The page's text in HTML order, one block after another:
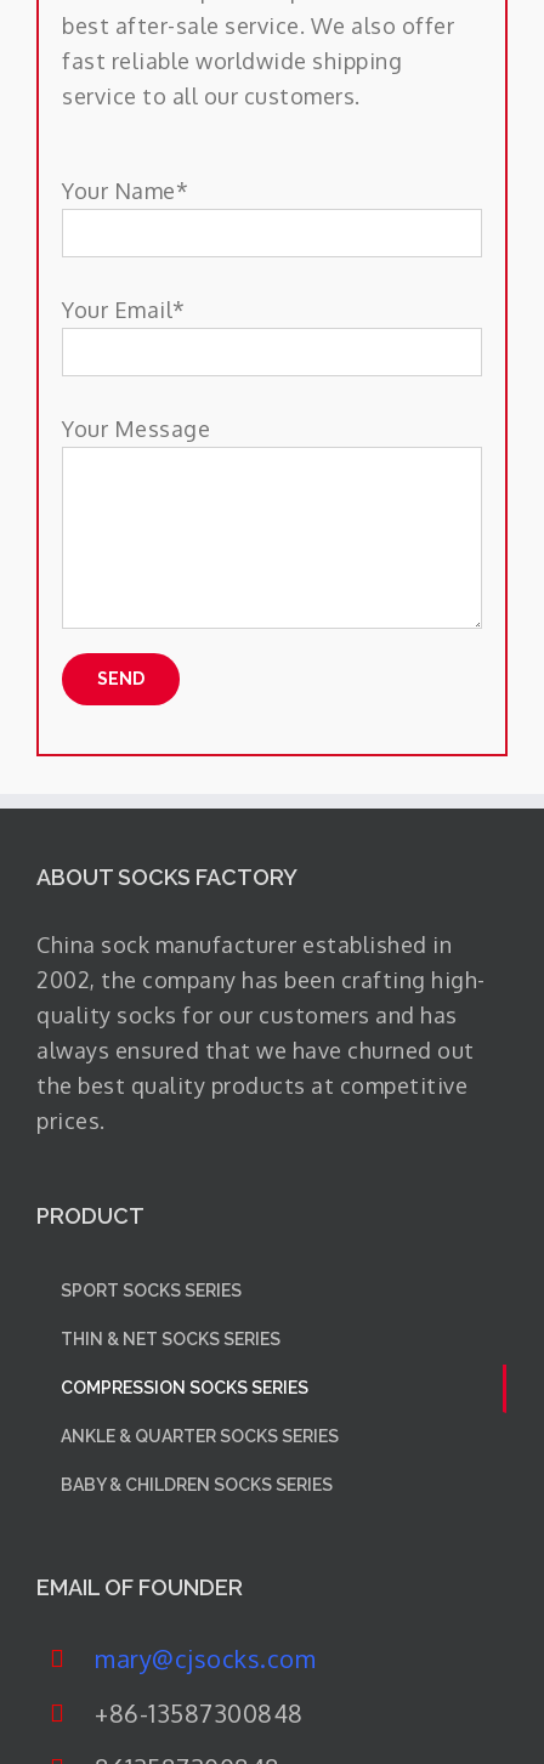
best after-sale service. We also offer
fast reliable worldwide shipping
service to all our customers.
Your Name*
Your Email*
Your Message
ABOUT SOCKS FACTORY
China sock manufacturer established in
2002, the company has been crafting high-
quality socks for our customers and has
always ensured that we have churned out
the best quality products at competitive
prices.
PRODUCT
SPORT SOCKS SERIES
THIN & NET SOCKS SERIES
COMPRESSION SOCKS SERIES
ANKLE & QUARTER SOCKS SERIES
BABY & CHILDREN SOCKS SERIES
EMAIL OF FOUNDER
mary@cjsocks.com
+86-13587300848